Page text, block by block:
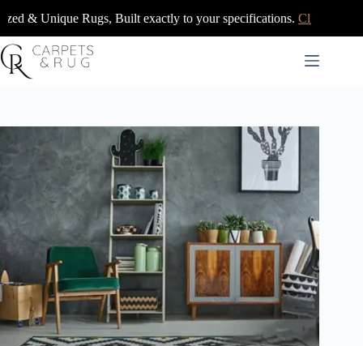
to
content
Built exactly to your specifications.Click Here